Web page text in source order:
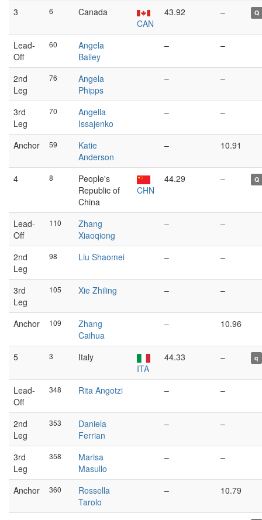
3 6
Canada
CAN
43.92 – Q
Lead-
Off
60
Angela
Bailey
– –
2nd
Leg
76
Angela
Phipps
– –
3rd
Leg
70
Angella
Issajenko
– –
Anchor 59
Katie
Anderson
– 10.91
4 8
People's
Republic of
China
CHN
44.29 – Q
Lead-
Off
110
Zhang
Xiaoqiong
– –
2nd
Leg
98 Liu Shaomei – –
3rd
Leg
105 Xie Zhiling – –
Anchor 109
Zhang
Caihua
– 10.96
5 3
Italy
ITA
44.33 – q
Lead-
Off
348 Rita Angotzi – –
2nd
Leg
353
Daniela
Ferrian
– –
3rd
Leg
358
Marisa
Masullo
– –
Anchor 360
Rossella
Tarolo
– 10.79